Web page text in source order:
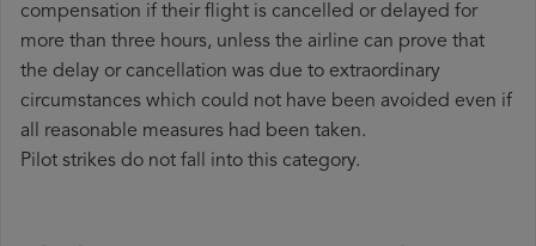
compensation if their flight is cancelled or delayed for
more than three hours, unless the airline can prove that
the delay or cancellation was due to extraordinary
circumstances which could not have been avoided even if
all reasonable measures had been taken.
Pilot strikes do not fall into this category.